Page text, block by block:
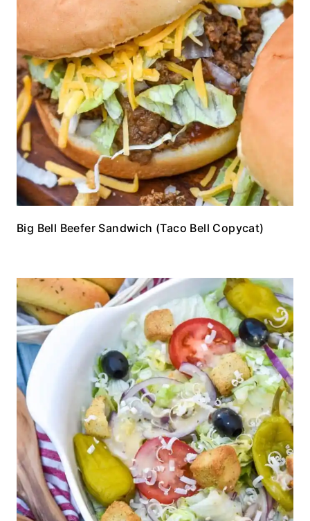
Big Bell Beefer Sandwich (Taco Bell Copycat)